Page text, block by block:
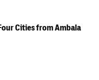
Cities from Ambala